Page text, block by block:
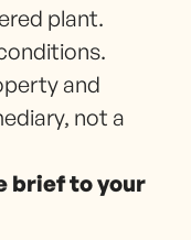
plant.
and
not a
brief to your